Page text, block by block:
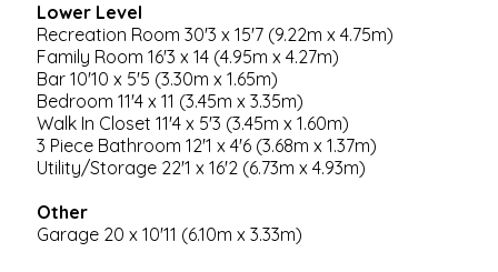
Lower Level
Recreation Room 30'3 x 15'7 (9.22m x 4.75m)
Family Room 16'3 x 14 (4.95m x 4.27m)
Bar 10'10 x 5'5 (3.30m x 1.65m)
Bedroom 11'4 x 11 (3.45m x 3.35m)
Walk In Closet 11'4 x 5'3 (3.45m x 1.60m)
3 Piece Bathroom 12'1 x 4'6 (3.68m x 1.37m)
Utility/Storage 22'1 x 16'2 (6.73m x 4.93m)
Other
Garage 20 x 10'11 (6.10m x 3.33m)